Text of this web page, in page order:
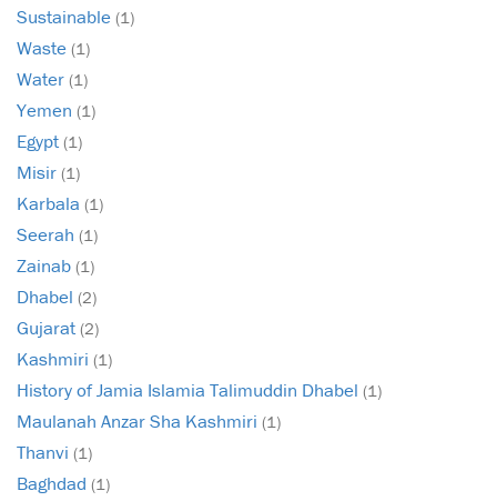
Sustainable (1)
Waste (1)
Water (1)
Yemen (1)
Egypt (1)
Misir (1)
Karbala (1)
Seerah (1)
Zainab (1)
Dhabel (2)
Gujarat (2)
Kashmiri (1)
History of Jamia Islamia Talimuddin Dhabel (1)
Maulanah Anzar Sha Kashmiri (1)
Thanvi (1)
Baghdad (1)